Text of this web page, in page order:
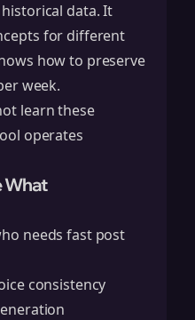
data. It
for different
how to preserve
week.
learn these
operates
What
needs fast post
consistency